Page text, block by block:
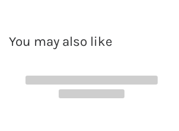
You may also like